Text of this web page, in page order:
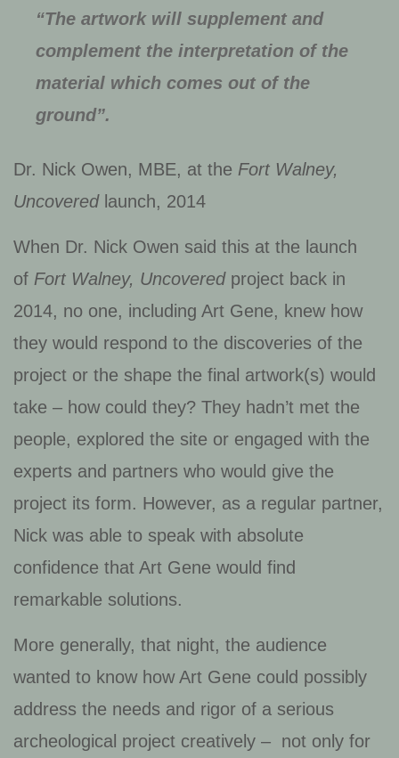
“The artwork will supplement and
complement the interpretation of the
material which comes out of the
ground”.
Dr. Nick Owen, MBE, at the Fort Walney,
Uncoveredlaunch, 2014
When Dr. Nick Owen said this at the launch
of Fort Walney, Uncoveredproject back in
2014, no one, including Art Gene, knew how
they would respond to the discoveries of the
project or the shape the final artwork(s) would
take – how could they? They hadn’t met the
people, explored the site or engaged with the
experts and partners who would give the
project its form. However, as a regular partner,
Nick was able to speak with absolute
confidence that Art Gene would find
remarkable solutions.
More generally, that night, the audience
wanted to know how Art Gene could possibly
address the needs and rigor of a serious
archeological project creatively – not only for